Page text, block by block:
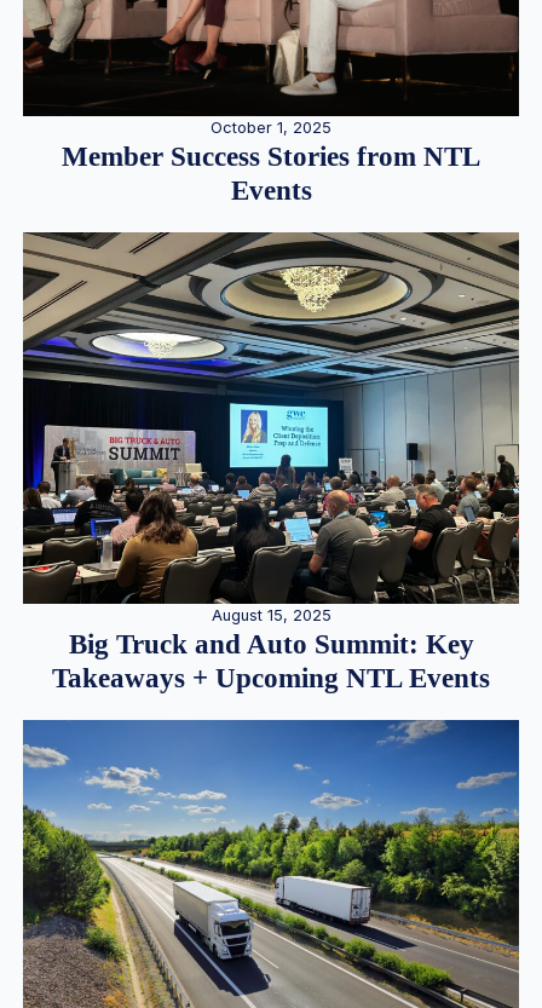
October 1, 2025
Member Success Stories from NTL
Events
August 15, 2025
Big Truck and Auto Summit: Key
Takeaways + Upcoming NTL Events